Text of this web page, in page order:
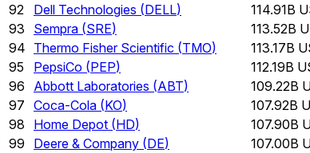
92
Dell Technologies (DELL) 114.91B
93
Sempra (SRE) 113.52B
94 Thermo Fisher Scientific (TMO) 113.17B
95
PepsiCo (PEP) 112.19B
96
Abbott Laboratories (ABT) 109.22B
97 Coca-Cola (KO) 107.92B
98
Home Depot (HD) 107.90B
99
Deere & Company (DE) 107.00B